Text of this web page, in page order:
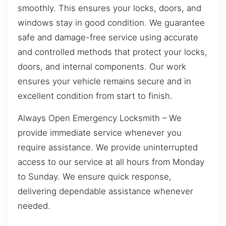
smoothly. This ensures your locks, doors, and
windows stay in good condition. We guarantee
safe and damage-free service using accurate
and controlled methods that protect your locks,
doors, and internal components. Our work
ensures your vehicle remains secure and in
excellent condition from start to finish.
Always Open Emergency Locksmith – We
provide immediate service whenever you
require assistance. We provide uninterrupted
access to our service at all hours from Monday
to Sunday. We ensure quick response,
delivering dependable assistance whenever
needed.